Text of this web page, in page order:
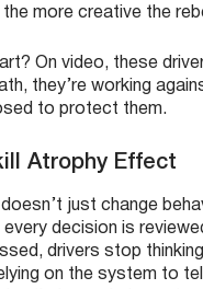
the more creative the
On video, these
they’re working
to protect them.
Atrophy Effect
doesn’t just change
every decision is
drivers stop
on the system to